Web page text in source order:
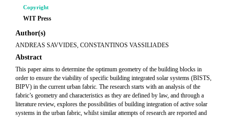
Copyright
WIT Press
Author(s)
ANDREAS SAVVIDES, CONSTANTINOS VASSILIADES
Abstract
This paper aims to determine the optimum geometry of the building blocks in
order to ensure the viability of specific building integrated solar systems (BISTS,
BIPV) in the current urban fabric. The research starts with an analysis of the
fabric’s geometry and characteristics as they are defined by law, and through a
literature review, explores the possibilities of building integration of active solar
systems in the urban fabric, whilst similar attempts of research are reported and